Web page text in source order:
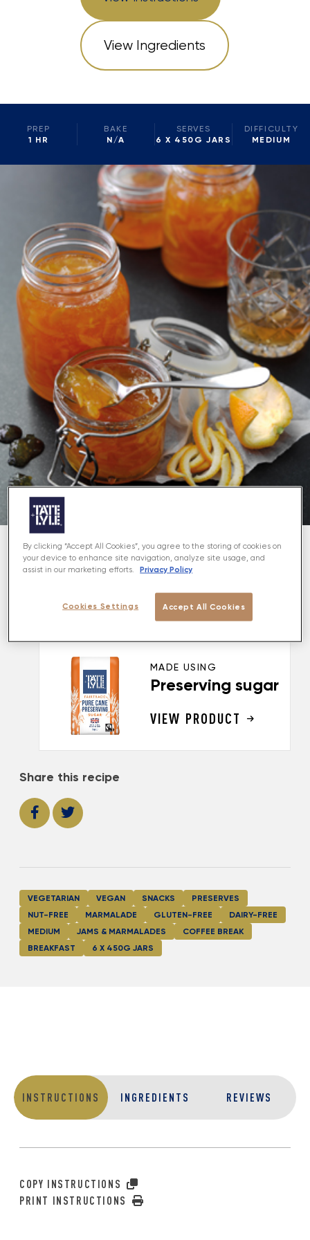
View Ingredients
PREP
1 HR
BAKE
N/A
SERVES
6 X 450G JARS
DIFFICULTY
MEDIUM
About
Enjoy the grown-up taste of marmalade with a hint
MADE USING
Preserving sugar
VIEW PRODUCT
Share this recipe
VEGETARIAN VEGAN SNACKS
PRESERVES
NUT-FREE
MARMALADE GLUTEN-FREE
DAIRY-FREE
MEDIUM
JAMS & MARMALADES
COFFEE BREAK
BREAKFAST
6 X 450G JARS
INSTRUCTIONS INGREDIENTS REVIEWS
COPY INSTRUCTIONS
PRINT INSTRUCTIONS
By clicking “Accept All Cookies”, you agree to the storing of cookies on
your device to enhance site navigation, analyze site usage, and
assist in our marketing efforts.
Privacy Policy
Accept All Cookies
Cookies Settings